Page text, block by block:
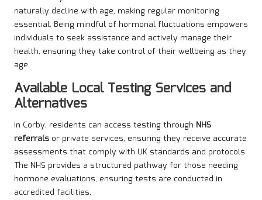
naturally decline with age, making regular monitoring
essential. Being mindful of hormonal fluctuations empowers
individuals to seek assistance and actively manage their
health, ensuring they take control of their wellbeing as they
age.
Available Local Testing Services and
Alternatives
In Corby, residents can access testing through NHS
referrals or private services, ensuring they receive accurate
assessments that comply with UK standards and protocols.
The NHS provides a structured pathway for those needing
hormone evaluations, ensuring tests are conducted in
accredited facilities.